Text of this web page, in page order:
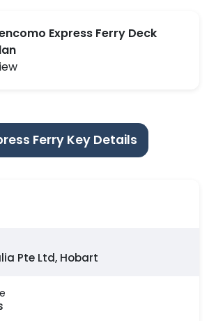
Express Ferry Deck
Ferry Key Details
Pte Ltd, Hobart